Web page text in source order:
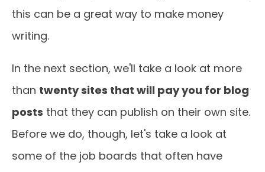
this can be a great way to make money
writing.
In the next section, we'll take a look at more
than twenty sites that will pay you for blog
posts that they can publish on their own site.
Before we do, though, let's take a look at
some of the job boards that often have